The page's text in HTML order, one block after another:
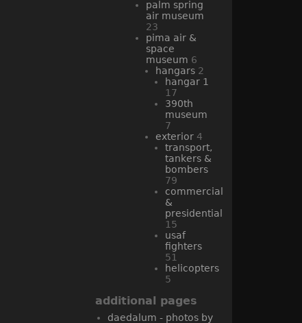
palm spring
air museum
23
pima air &
space
museum 6
hangars 2
hangar 1
17
390th
museum
7
exterior 4
transport,
tankers &
bombers
79
commercial
&
presidential
15
usaf
fighters
51
helicopters
5
additional pages
daedalum - photos by